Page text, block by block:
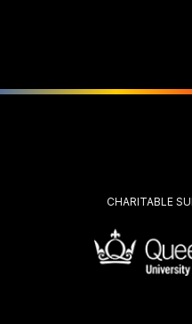
CHARITABLE